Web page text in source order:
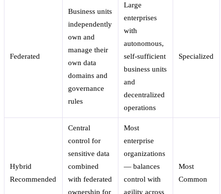
Federated
Business units
independently
own and
manage their
own data
domains and
governance
rules
Large
enterprises
with
autonomous,
self-sufficient
business units
and
decentralized
operations
Specialized
Hybrid
Recommended
Central
control for
sensitive data
combined
with federated
ownership for
Most
enterprise
organizations
— balances
control with
agility across
Most
Common